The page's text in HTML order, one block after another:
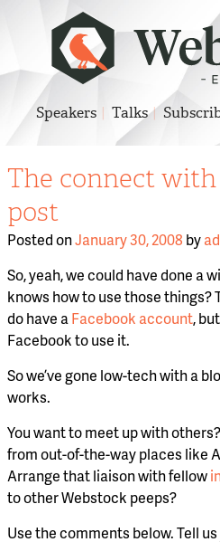
Speakers Talks
The connect
post
Posted onJanuary 30, 2008 by
So, yeah, we could have done a
knows how to use those things?
do have aFacebook account,
Facebook to use it.
So we’ve gone low-tech with a
works.
You want to meet up with
from out-of-the-way places like
Arrange that liaison with fellow
to other Webstock peeps?
Use the comments below. Tell